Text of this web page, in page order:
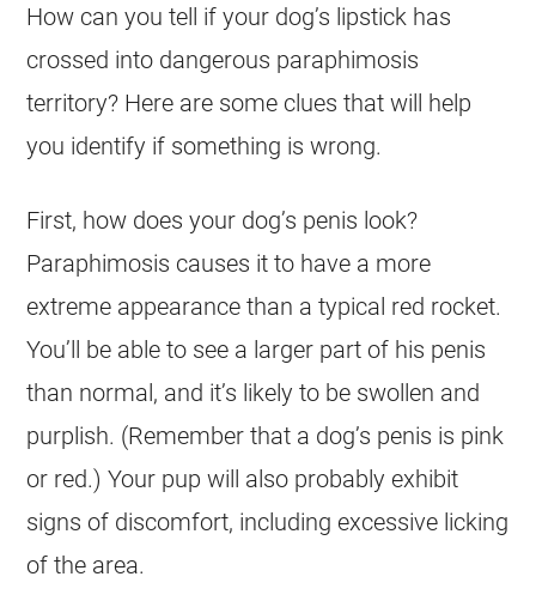
How can you tell if your dog’s lipstick has
crossed into dangerous paraphimosis
territory? Here are some clues that will help
you identify if something is wrong.
First, how does your dog’s penis look?
Paraphimosis causes it to have a more
extreme appearance than a typical red rocket.
You’ll be able to see a larger part of his penis
than normal, and it’s likely to be swollen and
purplish. (Remember that a dog’s penis is pink
or red.) Your pup will also probably exhibit
signs of discomfort, including excessive licking
of the area.